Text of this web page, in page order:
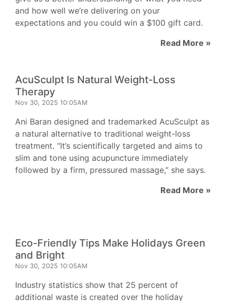
and how well we’re delivering on your
expectations and you could win a $100 gift card.
Read More »
AcuSculpt Is Natural Weight-Loss
Therapy
Nov 30, 2025 10:05AM
Ani Baran designed and trademarked AcuSculpt as
a natural alternative to traditional weight-loss
treatment. “It’s scientifically targeted and aims to
slim and tone using acupuncture immediately
followed by a firm, pressured massage,” she says.
Read More »
Eco-Friendly Tips Make Holidays Green
and Bright
Nov 30, 2025 10:05AM
Industry statistics show that 25 percent of
additional waste is created over the holiday